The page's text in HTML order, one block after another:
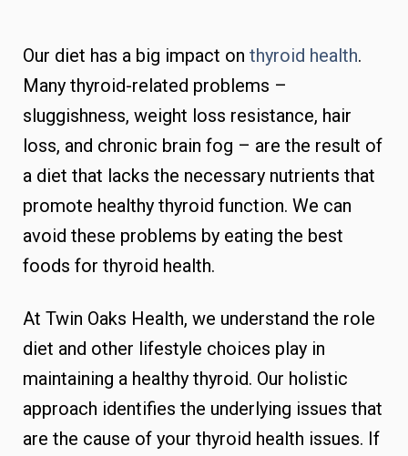
Our diet has a big impact on thyroid health.
Many thyroid-related problems –
sluggishness, weight loss resistance, hair
loss, and chronic brain fog – are the result of
a diet that lacks the necessary nutrients that
promote healthy thyroid function. We can
avoid these problems by eating the best
foods for thyroid health.
At Twin Oaks Health, we understand the role
diet and other lifestyle choices play in
maintaining a healthy thyroid. Our holistic
approach identifies the underlying issues that
are the cause of your thyroid health issues. If